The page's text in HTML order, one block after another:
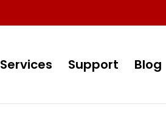
Services Support Blog